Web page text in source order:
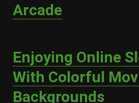
Arcade
Enjoying Online
With Colorful
Backgrounds